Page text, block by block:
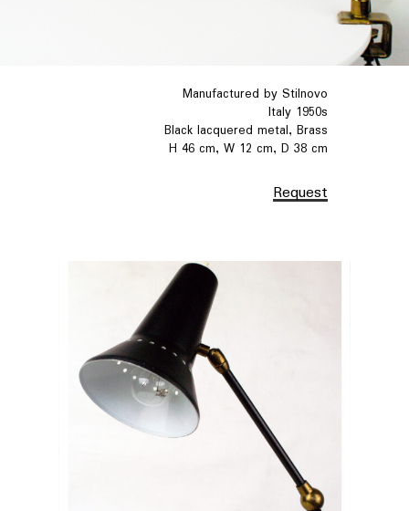
Manufactured by Stilnovo
Italy 1950s
Black lacquered metal, Brass
H 46 cm, W 12 cm, D 38 cm
Request